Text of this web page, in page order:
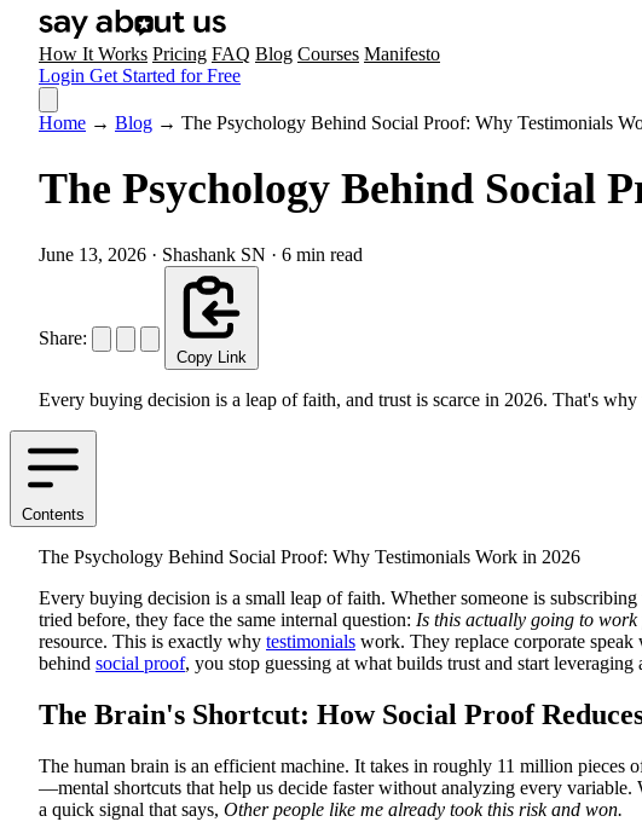
How It Works Pricing FAQ Blog Courses Manifesto
Login Get Started for Free
Home → Blog → The Psychology Behind Social Proof: Why Testimonials
The Psychology Behind Social
June 13, 2026 · Shashank SN · 6 min read
Share:
Copy Link
Every buying decision is a leap of faith, and trust is scarce in 2026. That's
Contents
The Psychology Behind Social Proof: Why Testimonials Work in 2026
Every buying decision is a small leap of faith. Whether someone is
tried before, they face the same internal question: Is this actually going to work
resource. This is exactly why testimonials work. They replace corporate
behind social proof, you stop guessing at what builds trust and start
The Brain's Shortcut: How Social Proof
The human brain is an efficient machine. It takes in roughly 11 million pieces
—mental shortcuts that help us decide faster without analyzing every
a quick signal that says, Other people like me already took this risk and won.